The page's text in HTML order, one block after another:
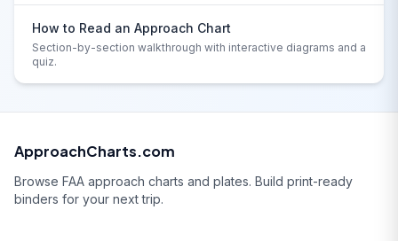
How to Read an Approach Chart
Section-by-section walkthrough with interactive diagrams and a
quiz.
ApproachCharts.com
Browse FAA approach charts and plates. Build print-ready
binders for your next trip.